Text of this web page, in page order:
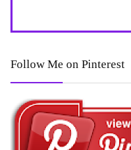
Follow Me on Pinterest